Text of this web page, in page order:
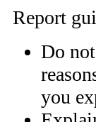
Report
Do
you